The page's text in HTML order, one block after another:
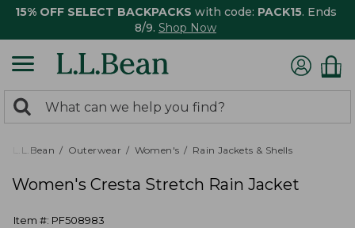
15% OFF SELECT BACKPACKS with code: PACK15. Ends
8/9. Shop Now
search
returned.
Search:
L.L.Bean Outerwear Women's Rain Jackets & Shells
Women's Cresta Stretch Rain Jacket
Item #: PF508983